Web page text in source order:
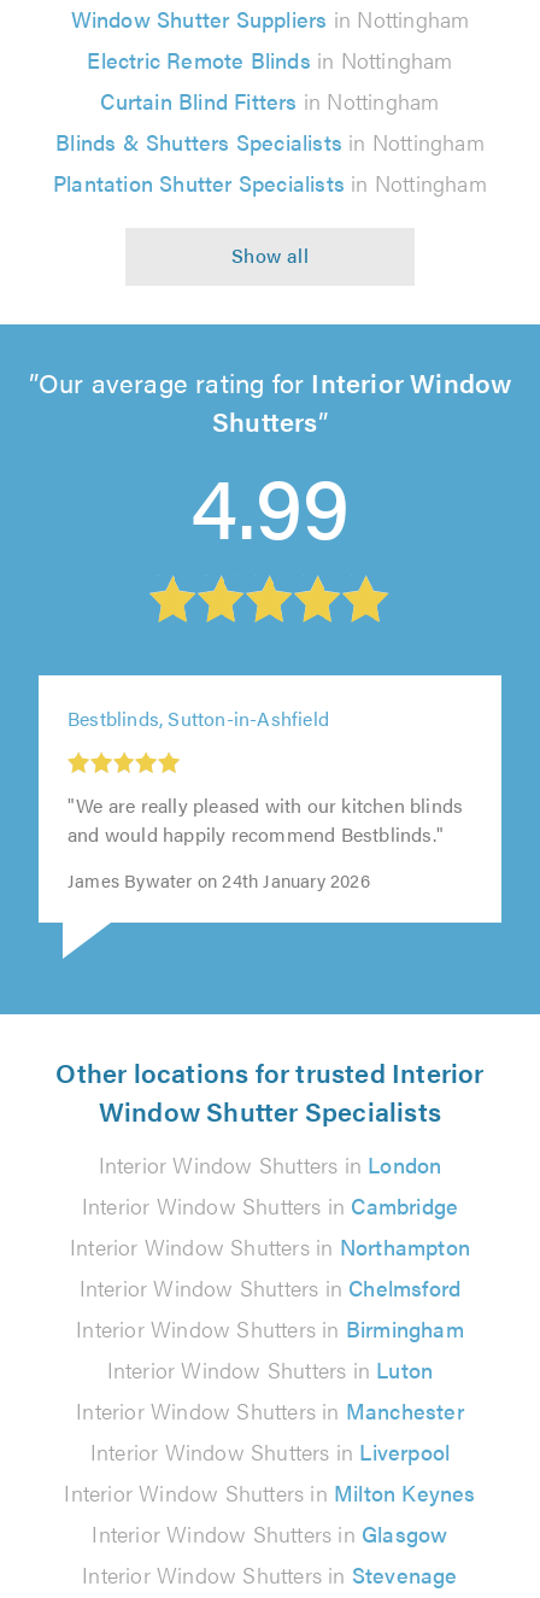
Window Shutter Suppliers in Nottingham
Electric Remote Blinds in Nottingham
Curtain Blind Fitters in Nottingham
Blinds & Shutters Specialists in Nottingham
Plantation Shutter Specialists in Nottingham
Our average rating for Interior Window
Shutters
4.99
Bestblinds, Sutton-in-Ashfield
"We are really pleased with our kitchen blinds
and would happily recommend Bestblinds."
James Bywater on 24th January 2026
Other locations for trusted Interior
Window Shutter Specialists
Interior Window Shutters in London
Interior Window Shutters in Cambridge
Interior Window Shutters in Northampton
Interior Window Shutters in Chelmsford
Interior Window Shutters in Birmingham
Interior Window Shutters in Luton
Interior Window Shutters in Manchester
Interior Window Shutters in Liverpool
Interior Window Shutters in Milton Keynes
Interior Window Shutters in Glasgow
Interior Window Shutters in Stevenage